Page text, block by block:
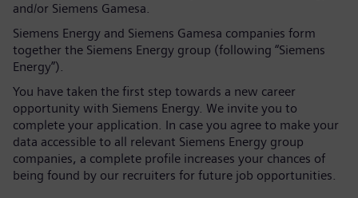
and/or Siemens Gamesa.
Siemens Energy and Siemens Gamesa companies form
together the Siemens Energy group (following “Siemens
Energy”).
You have taken the first step towards a new career
opportunity with Siemens Energy. We invite you to
complete your application. In case you agree to make your
data accessible to all relevant Siemens Energy group
companies, a complete profile increases your chances of
being found by our recruiters for future job opportunities.